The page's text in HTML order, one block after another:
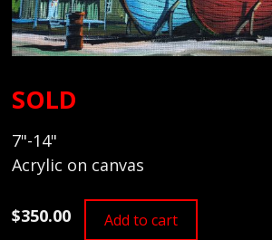
SOLD
7"-14"
Acrylic on canvas
$350.00 Add to cart